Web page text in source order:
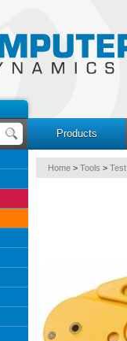
Products
Home > Tools >